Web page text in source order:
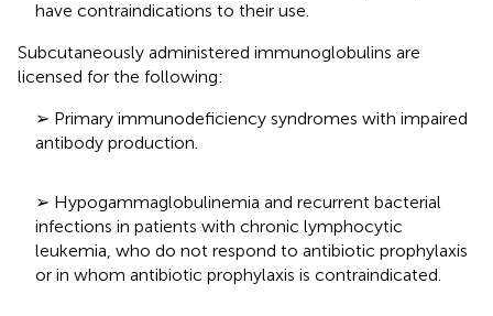
have contraindications to their use.
Subcutaneously administered immunoglobulins are
licensed for the following:
➢ Primary immunodeficiency syndromes with impaired
antibody production.
➢ Hypogammaglobulinemia and recurrent bacterial
infections in patients with chronic lymphocytic
leukemia, who do not respond to antibiotic prophylaxis
or in whom antibiotic prophylaxis is contraindicated.